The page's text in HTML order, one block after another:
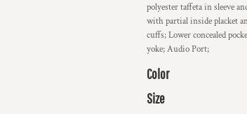
polyester taffeta in sleeve
with partial inside placket
cuffs; Lower concealed
yoke; Audio Port;
Color
Size